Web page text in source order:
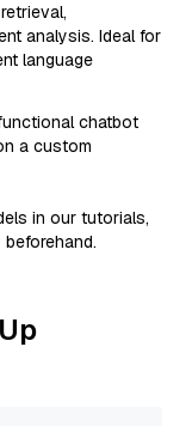
analysis. Ideal for
language
chatbot
a custom
in our tutorials,